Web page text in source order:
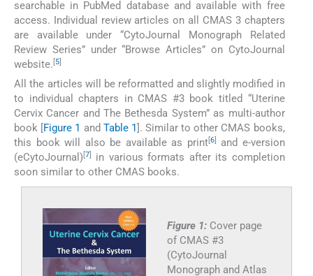
searchable in PubMed database and available with free
access. Individual review articles on all CMAS 3 chapters
are available under “CytoJournal Monograph Related
Review Series” under “Browse Articles” on CytoJournal
website. [5]
All the articles will be reformatted and slightly modified in
to individual chapters in CMAS #3 book titled “Uterine
Cervix Cancer and The Bethesda System” as multi-author
book [ Figure 1 and Table 1 ]. Similar to other CMAS books,
this book will also be available as print[6]
and e-version
(eCytoJournal) [7]
in various formats after its completion
soon similar to other CMAS books.
Figure 1: Cover page
of CMAS #3
(CytoJournal
Monograph and Atlas